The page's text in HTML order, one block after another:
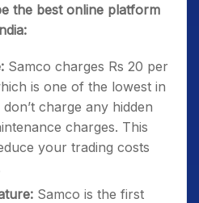
the best online platform
Samco charges Rs 20 per
is one of the lowest in
charge any hidden
charges. This
your trading costs
Samco is the first